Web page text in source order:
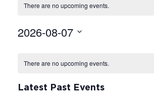
There are no upcoming events.
2026-08-07
Events
There are no upcoming events.
Latest Past Events